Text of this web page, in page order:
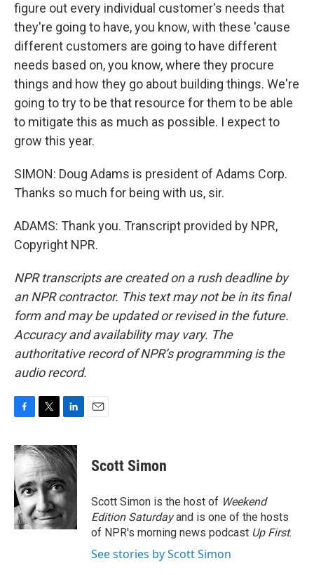
figure out every individual customer's needs that
they're going to have, you know, with these 'cause
different customers are going to have different
needs based on, you know, where they procure
things and how they go about building things. We're
going to try to be that resource for them to be able
to mitigate this as much as possible. I expect to
grow this year.
SIMON: Doug Adams is president of Adams Corp.
Thanks so much for being with us, sir.
ADAMS: Thank you. Transcript provided by NPR,
Copyright NPR.
NPR transcripts are created on a rush deadline by
an NPR contractor. This text may not be in its final
form and may be updated or revised in the future.
Accuracy and availability may vary. The
authoritative record of NPR’s programming is the
audio record.
c
e
b
o
o
k
i
t
t
e
r
n
k
d
I
n
Scott Simon
Scott Simon is the host of Weekend
Edition Saturdayand is one of the hosts
of NPR's morning news podcast Up First.
See stories by Scott Simon